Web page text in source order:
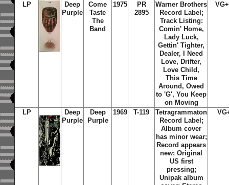
LP
Deep
Purple
Come
Taste
The
Band
1975
PR
2895
Warner Brothers
Record Label;
Track Listing:
Comin' Home,
Lady Luck,
Gettin' Tighter,
Dealer, I Need
Love, Drifter,
Love Child,
This Time
Around, Owed
to 'G', You Keep
on Moving
LP
Deep
Purple
Deep
Purple
1969 T-119
Tetragrammaton
Record Label;
Album cover
has minor wear;
Record appears
new; Original
US first
pressing;
Unipak album